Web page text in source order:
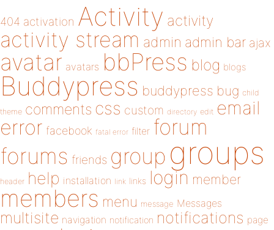
404 activation Activity activity
activity stream admin admin bar ajax
avatar avatars bbPress blog blogs
Buddypress buddypress bug child
theme comments css custom directory edit email
error facebook fatal error filter forum
forums friends group groups
header help installation link links login member
members menu message Messages
multisite navigation notification notifications page